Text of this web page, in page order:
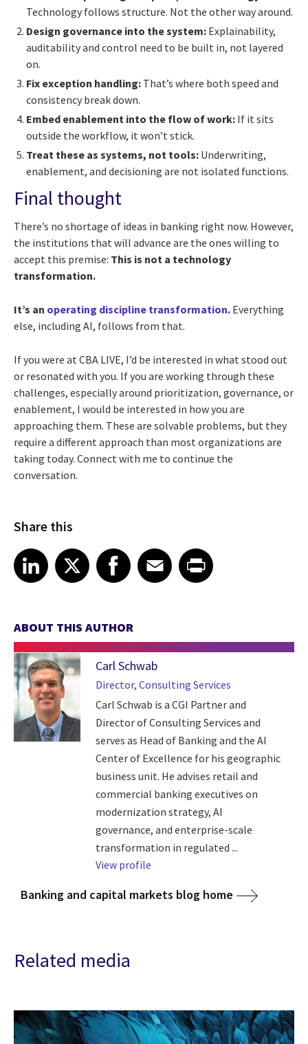
Technology follows structure. Not the other way around.
Design governance into the system: Explainability,
auditability and control need to be built in, not layered
on.
Fix exception handling: That’s where both speed and
consistency break down.
Embed enablement into the flow of work: If it sits
outside the workflow, it won’t stick.
Treat these as systems, not tools: Underwriting,
enablement, and decisioning are not isolated functions.
Final thought
There’s no shortage of ideas in banking right now. However,
the institutions that will advance are the ones willing to
accept this premise: This is not a technology
transformation.
It’s an operating discipline transformation. Everything
else, including AI, follows from that.
If you were at CBA LIVE, I’d be interested in what stood out
or resonated with you. If you are working through these
challenges, especially around prioritization, governance, or
enablement, I would be interested in how you are
approaching them. These are solvable problems, but they
require a different approach than most organizations are
taking today. Connect with me to continue the
conversation.
Share this
Share article on LinkedIn
LinkedIn
Share article on XShare article on Facebook
Facebook
Share article on Email
EmailShare article on Print
ABOUT THIS AUTHOR
Carl Schwab
Director, Consulting Services
Carl Schwab is a CGI Partner and
Director of Consulting Services and
serves as Head of Banking and the AI
Center of Excellence for his geographic
business unit. He advises retail and
commercial banking executives on
modernization strategy, AI
governance, and enterprise-scale
transformation in regulated ...
View profile
Banking and capital markets blog home
Related media